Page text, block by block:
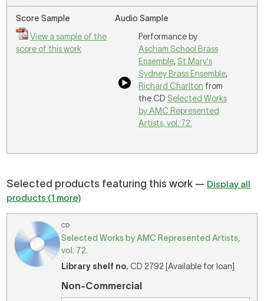
Score Sample
View a sample of the
score of this work
Audio Sample
Performance by
Ascham School Brass
Ensemble, St Mary's
Sydney Brass Ensemble,
Richard Charlton from
the CD Selected Works
by AMC Represented
Artists, vol. 72.
Selected products featuring this work — Display all
products (1 more)
CD
Selected Works by AMC Represented Artists,
vol. 72.
Library shelf no. CD 2792 [Available for loan]
Non-Commercial